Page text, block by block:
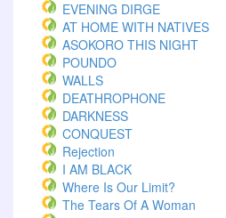
EVENING DIRGE
AT HOME WITH NATIVES
ASOKORO THIS NIGHT
POUNDO
WALLS
DEATHROPHONE
DARKNESS
CONQUEST
Rejection
I AM BLACK
Where Is Our Limit?
The Tears Of A Woman